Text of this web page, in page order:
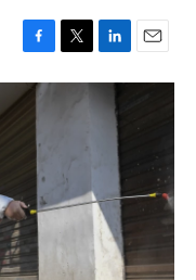
F
a
c
k
T
w
r
L
i
n
n
E
m